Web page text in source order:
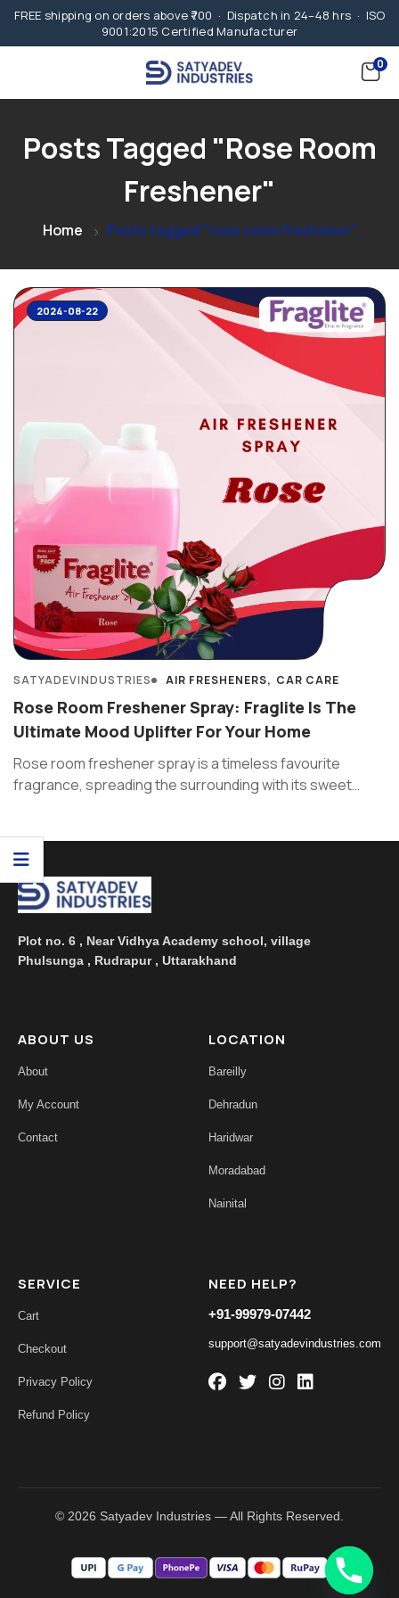
FREE shipping on orders above ₹700 · Dispatch in 24–48 hrs · ISO
9001:2015 Certified Manufacturer
0
Posts Tagged "rose Room
Freshener"
Home Posts tagged "rose room freshener"
2024-08-22
SATYADEVINDUSTRIES AIR FRESHENERS CAR CARE
Rose Room Freshener Spray: Fraglite Is The
Ultimate Mood Uplifter For Your Home
Rose room freshener spray is a timeless favourite
fragrance, spreading the surrounding with its sweet
Plot no. 6 , Near Vidhya Academy school, village
Phulsunga , Rudrapur , Uttarakhand
ABOUT US
About
My Account
Contact
LOCATION
Bareilly
Dehradun
Haridwar
Moradabad
Nainital
SERVICE
Cart
Checkout
Privacy Policy
Refund Policy
NEED HELP?
+91-99979-07442
support@satyadevindustries.com
© 2026 Satyadev Industries — All Rights Reserved.